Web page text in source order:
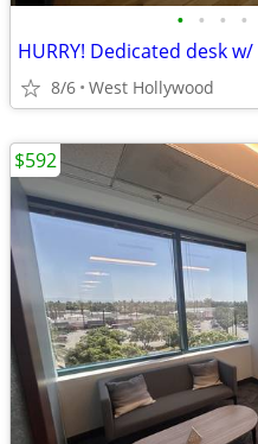
• • • •
8/6 West Hollywood
$592